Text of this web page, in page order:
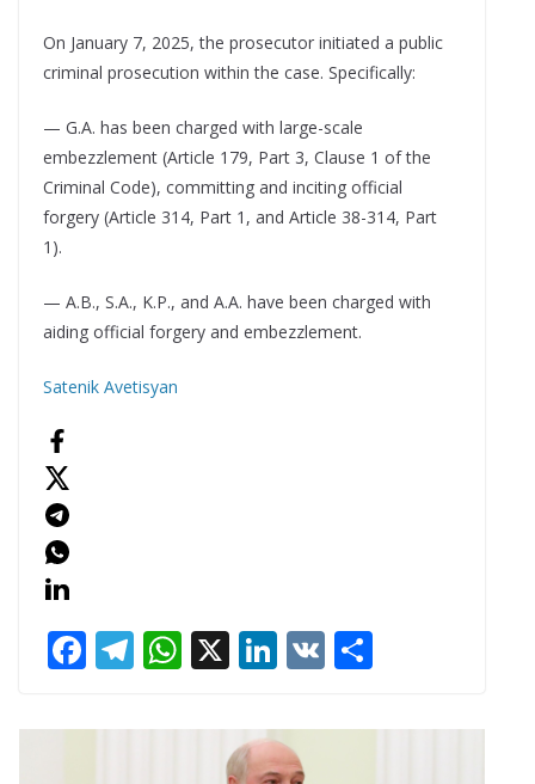
On January 7, 2025, the prosecutor initiated a public
criminal prosecution within the case. Specifically:
— G.A. has been charged with large-scale
embezzlement (Article 179, Part 3, Clause 1 of the
Criminal Code), committing and inciting official
forgery (Article 314, Part 1, and Article 38-314, Part
1).
— A.B., S.A., K.P., and A.A. have been charged with
aiding official forgery and embezzlement.
Satenik Avetisyan
F
e
T
e
W
at
X Li
k
e
V
ar